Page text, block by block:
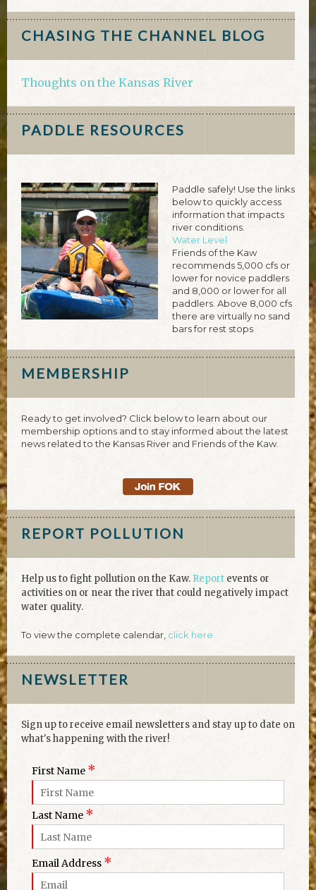
CHASING THE CHANNEL BLOG
Thoughts on the Kansas River
PADDLE RESOURCES
Paddle safely! Use the links
below to quickly access
information that impacts
river conditions.
Water Level
Friends of the Kaw
recommends 5,000 cfs or
lower for novice paddlers
and 8,000 or lower for all
paddlers. Above 8,000 cfs
there are virtually no sand
bars for rest stops
MEMBERSHIP
Ready to get involved? Click below to learn about our
membership options and to stay informed about the latest
news related to the Kansas River and Friends of the Kaw.
REPORT POLLUTION
Help us to fight pollution on the Kaw. Report events or
activities on or near the river that could negatively impact
water quality.
To view the complete calendar, click here.
NEWSLETTER
Sign up to receive email newsletters and stay up to date on
what's happening with the river!
First Name *
Last Name *
Email Address *